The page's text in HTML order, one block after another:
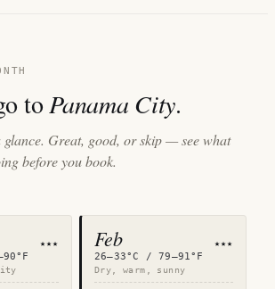
toPanama City.
Great, good, or skip — see what
before you book.
★★★ Feb ★★★
26–33°C / 79–91°F
Dry, warm, sunny